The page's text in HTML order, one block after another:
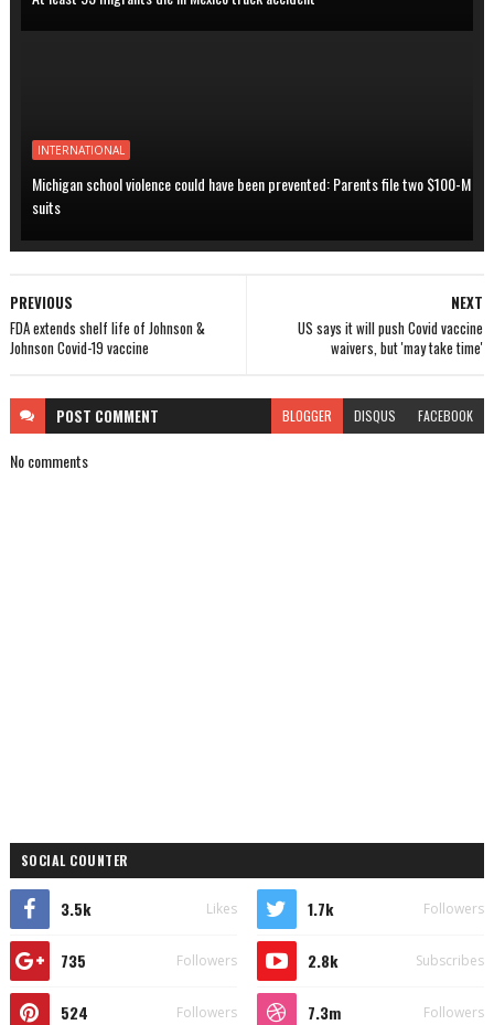
INTERNATIONAL
Michigan school violence could have been prevented: Parents file two $100-M
suits
NEXT
US says it will push Covid vaccine
waivers, but 'may take time'
PREVIOUS
FDA extends shelf life of Johnson &
Johnson Covid-19 vaccine
POST COMMENT BLOGGER DISQUS FACEBOOK
No comments
SOCIAL COUNTER
3.5k Likes 1.7k Followers
735 Followers 2.8k Subscribes
524 Followers 7.3m Followers